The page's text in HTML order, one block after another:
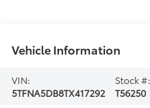
Vehicle Information
VIN:
5TFNA5DB8TX417292
Stock #:
T56250